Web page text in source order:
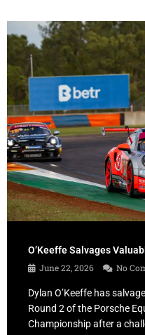
O’Keeffe Salvages
June 22, 2026
No
Dylan O’Keeffe has
Round 2 of the Porsche
Championship after a